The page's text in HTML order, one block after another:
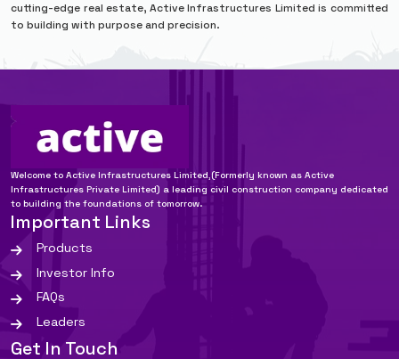
cutting-edge real estate, Active Infrastructures Limited is committed
to building with purpose and precision.
Welcome to Active Infrastructures Limited,(Formerly known as Active
Infrastructures Private Limited) a leading civil construction company dedicated
to building the foundations of tomorrow.
Important Links
Products
Investor Info
FAQs
Leaders
Get In Touch